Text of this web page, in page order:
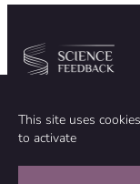
This site uses
to activate
TEAM
METHODOLOGY